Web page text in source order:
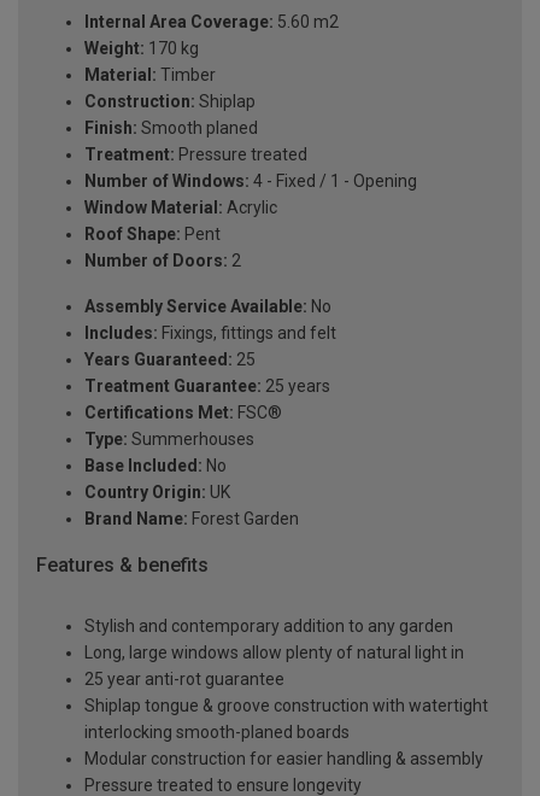
Internal Area Coverage: 5.60 m2
Weight: 170 kg
Material: Timber
Construction: Shiplap
Finish: Smooth planed
Treatment: Pressure treated
Number of Windows: 4 - Fixed / 1 - Opening
Window Material: Acrylic
Roof Shape: Pent
Number of Doors: 2
Assembly Service Available: No
Includes: Fixings, fittings and felt
Years Guaranteed: 25
Treatment Guarantee: 25 years
Certifications Met: FSC®
Type: Summerhouses
Base Included: No
Country Origin: UK
Brand Name: Forest Garden
Features & benefits
Stylish and contemporary addition to any garden
Long, large windows allow plenty of natural light in
25 year anti-rot guarantee
Shiplap tongue & groove construction with watertight
interlocking smooth-planed boards
Modular construction for easier handling & assembly
Pressure treated to ensure longevity